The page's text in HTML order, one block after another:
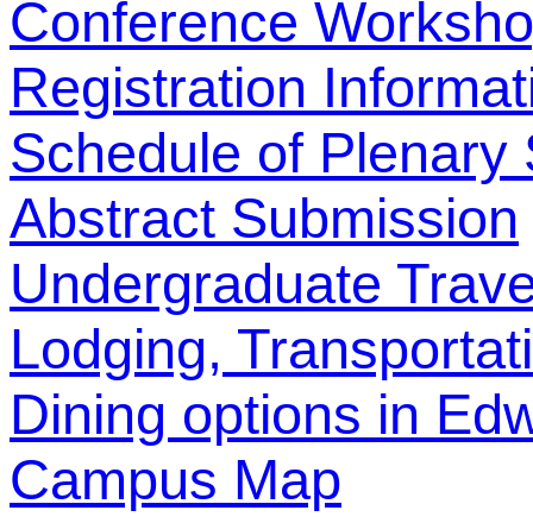
Conference
Registration
Schedule of Plenary
Abstract Submission
Undergraduate
Lodging,
Dining options in
Campus Map